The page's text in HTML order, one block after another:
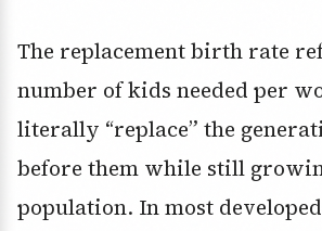
The replacement birth rate
number of kids needed per
literally “replace” the
before them while still
population. In most